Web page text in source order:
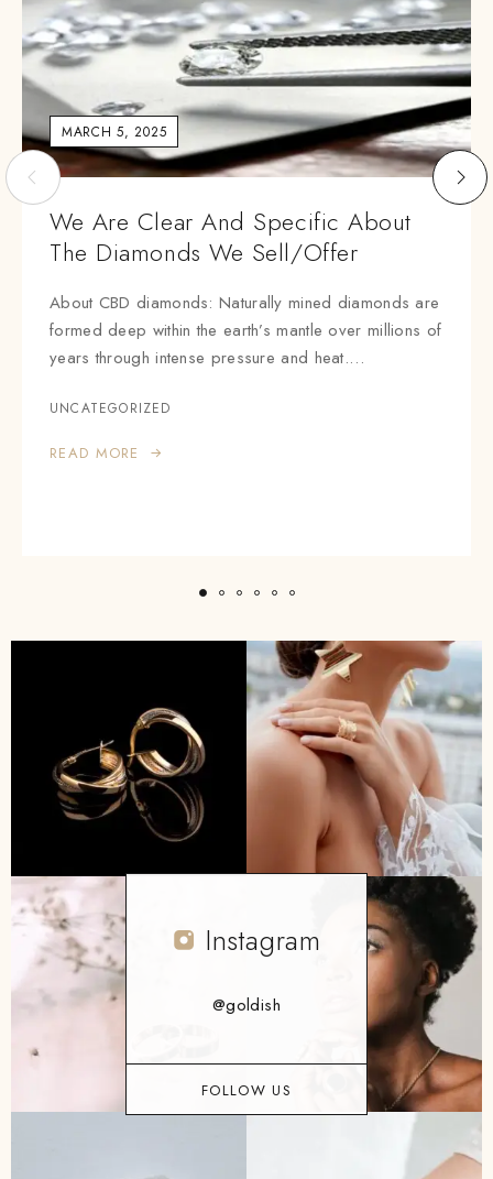
MARCH 5, 2025
We Are Clear And Specific About
The Diamonds We Sell/offer
About CBD diamonds: Naturally mined diamonds are
formed deep within the earth’s mantle over millions of
years through intense pressure and heat.…
UNCATEGORIZED
READ MORE
Instagram
@goldish
FOLLOW US